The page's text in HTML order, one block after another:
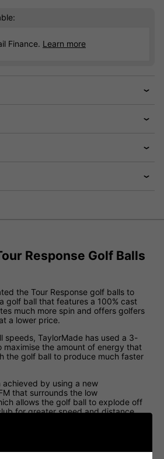
Finance. Learn more
Response Golf Balls
the Tour Response golf balls to
golf ball that features a 100% cast
much more spin and offers golfers
a lower price.
speeds, TaylorMade has used a 3-
maximise the amount of energy that
the golf ball to produce much faster
achieved by using a new
that surrounds the low
allows the golf ball to explode off
for greater speed and distance.
works in tandem with the new
that has been designed with